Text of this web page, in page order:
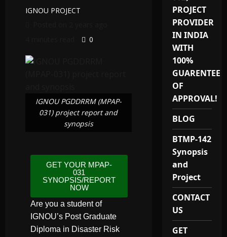
IGNOU PROJECT
0
IGNOU PGDDRRM (MPAP-
031) project report and
synopsis
GET YOUR MPAP-
031
SYNOPSIS/REPORT
NOW
Are you a student of
IGNOU’s Post Graduate
Diploma in Disaster Risk
PROJECT
PROVIDER
IN INDIA
WITH
100%
GUARENTEE
OF
APPROVAL!
BLOG
BTMP-142
Synopsis
and
Project
CONTACT
US
GET